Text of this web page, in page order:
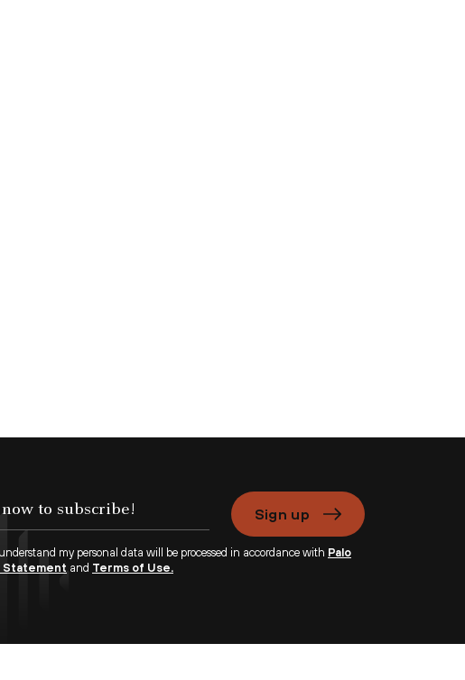
Sign up
my personal data will be processed in accordance with Palo
Statement and Terms of Use.